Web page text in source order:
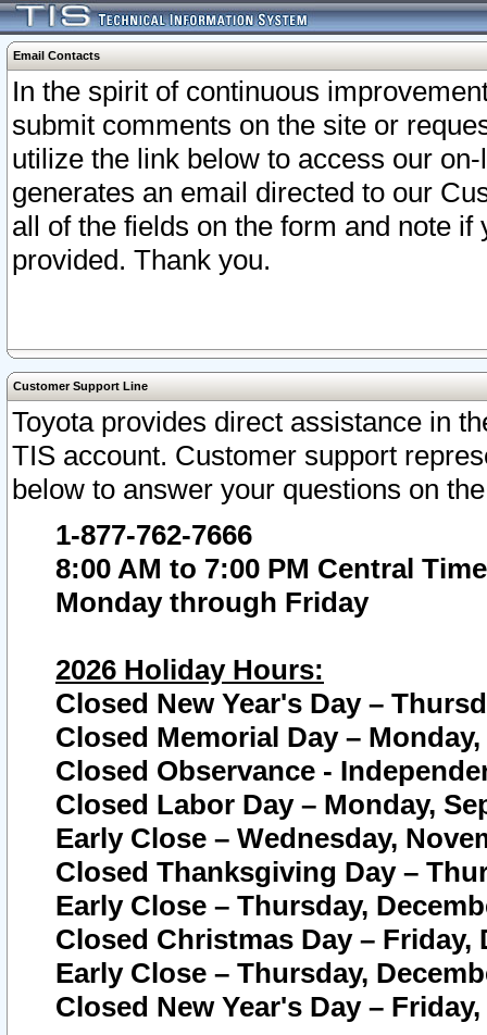
Email Contacts
In the spirit of continuous
submit comments on the site or
utilize the link below to access our
generates an email directed to our
all of the fields on the form and note
provided. Thank you.
Customer Support Line
Toyota provides direct assistance in
TIS account. Customer support
below to answer your questions on
1-877-762-7666
8:00 AM to 7:00 PM Central Time
Monday through Friday
2026 Holiday Hours:
Closed New Year's Day –
Closed Memorial Day – Monday,
Closed Observance -
Closed Labor Day – Monday,
Early Close – Wednesday,
Closed Thanksgiving Day –
Early Close – Thursday,
Closed Christmas Day – Friday,
Early Close – Thursday,
Closed New Year's Day –